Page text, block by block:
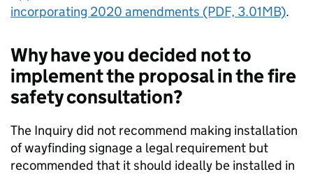
incorporating 2020 amendments (PDF, 3.01MB).
Why have you decided not to
implement the proposal in the fire
safety consultation?
The Inquiry did not recommend making installation
of wayfinding signage a legal requirement but
recommended that it should ideally be installed in